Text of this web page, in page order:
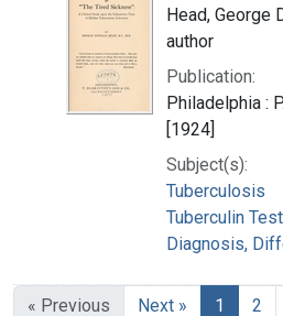
Head, George
author
Publication:
Philadelphia :
[1924]
Subject(s):
Tuberculosis
Tuberculin Test
Diagnosis,
« Previous Next » 1 2